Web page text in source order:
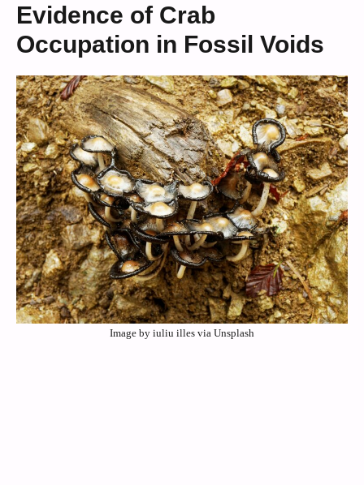
Evidence of Crab
Occupation in Fossil Voids
Image by iuliu illes via Unsplash